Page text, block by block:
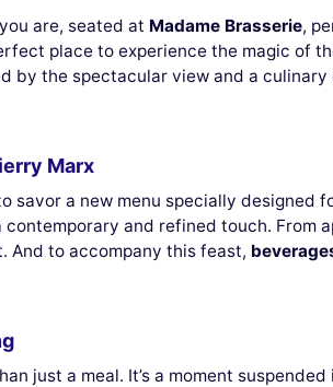
are, seated at Madame Brasserie,
place to experience the magic of
by the spectacular view and a
Marx
savor a new menu specially designed
contemporary and refined touch.
And to accompany this feast,
just a meal. It’s a moment